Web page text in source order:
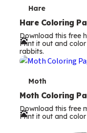
T
e
r
m
Hare
Hare Coloring
Download this free
Print it out and
rabbits.
T
e
r
Moth
Moth Coloring
Download this free
Print it out and